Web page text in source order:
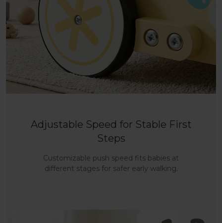
Adjustable Speed for Stable First
Steps
Customizable push speed fits babies at
different stages for safer early walking.